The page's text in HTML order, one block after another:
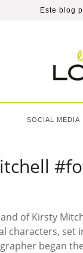
Este blog
SOCIAL MEDIA
of Kirsty
characters, set
began